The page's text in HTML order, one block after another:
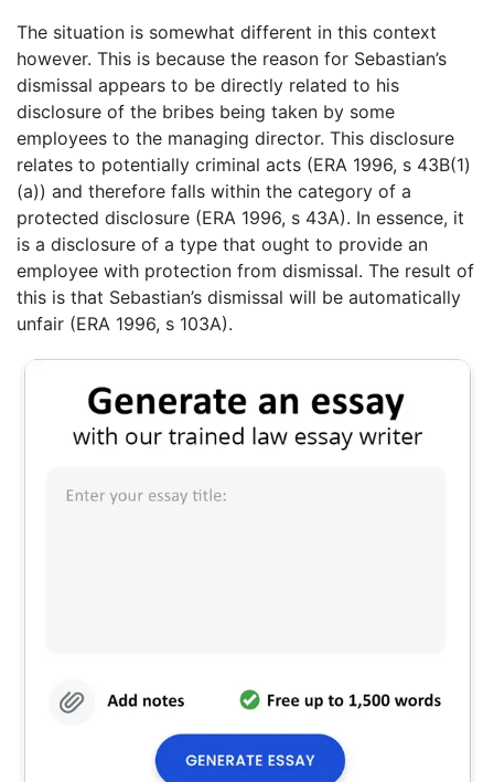
The situation is somewhat different in this context
however. This is because the reason for Sebastian’s
dismissal appears to be directly related to his
disclosure of the bribes being taken by some
employees to the managing director. This disclosure
relates to potentially criminal acts (ERA 1996, s 43B(1)
(a)) and therefore falls within the category of a
protected disclosure (ERA 1996, s 43A). In essence, it
is a disclosure of a type that ought to provide an
employee with protection from dismissal. The result of
this is that Sebastian’s dismissal will be automatically
unfair (ERA 1996, s 103A).